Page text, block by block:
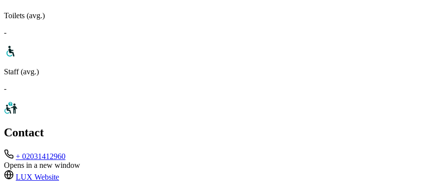
Toilets (avg.)
-
Staff (avg.)
-
Contact
+ 02031412960
Opens in a new window
LUX Website